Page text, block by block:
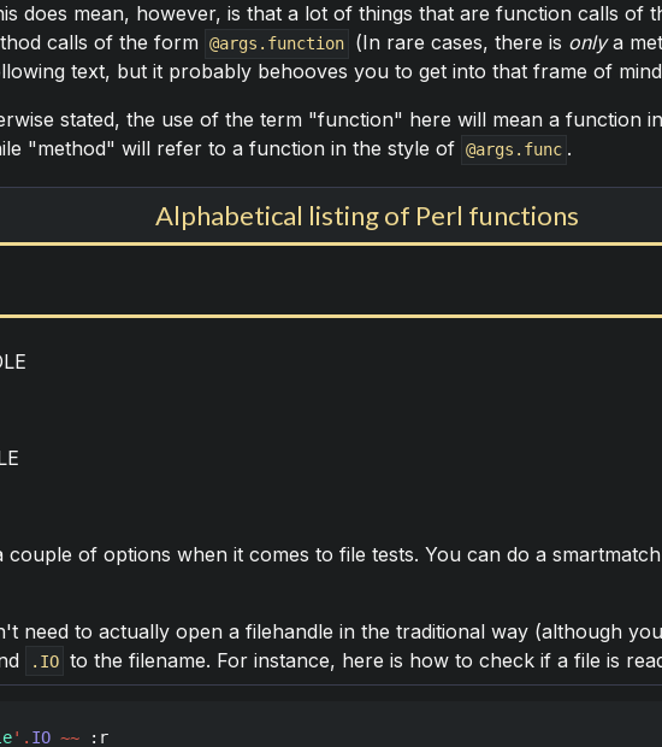
does mean, however, is that a lot of things that are function calls of
calls of the form @args.function (In rare cases, there is onlya
text, but it probably behooves you to get into that frame of
stated, the use of the term "function" here will mean a function
"method" will refer to a function in the style of @args.func .
Alphabetical listing of Perl functions
couple of options when it comes to file tests. You can do a
need to actually open a filehandle in the traditional way (although
.IO to the filename. For instance, here is how to check if a file is
' . IO ~~ : r